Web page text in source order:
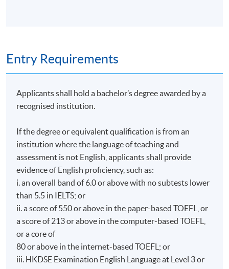
Entry Requirements
Applicants shall hold a bachelor’s degree awarded by a
recognised institution.
If the degree or equivalent qualification is from an
institution where the language of teaching and
assessment is not English, applicants shall provide
evidence of English proficiency, such as:
i. an overall band of 6.0 or above with no subtests lower
than 5.5 in IELTS; or
ii. a score of 550 or above in the paper-based TOEFL, or
a score of 213 or above in the computer-based TOEFL,
or a core of
80 or above in the internet-based TOEFL; or
iii. HKDSE Examination English Language at Level 3 or